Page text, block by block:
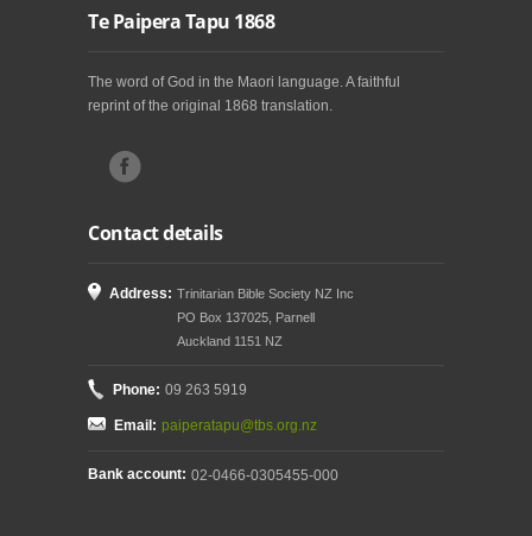
Te Paipera Tapu 1868
The word of God in the Maori language. A faithful
reprint of the original 1868 translation.
Contact details
Address: Trinitarian Bible Society NZ Inc
PO Box 137025, Parnell
Auckland 1151 NZ
Phone: 09 263 5919
Email: paiperatapu@tbs.org.nz
Bank account: 02-0466-0305455-000